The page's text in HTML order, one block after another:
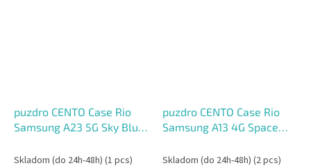
puzdro CENTO Case Rio
Samsung A23 5G Sky Blue
Skladom (do 24h-48h) (1 pcs)
puzdro CENTO Case Rio
Samsung A13 4G Space
Skladom (do 24h-48h) (2 pcs)